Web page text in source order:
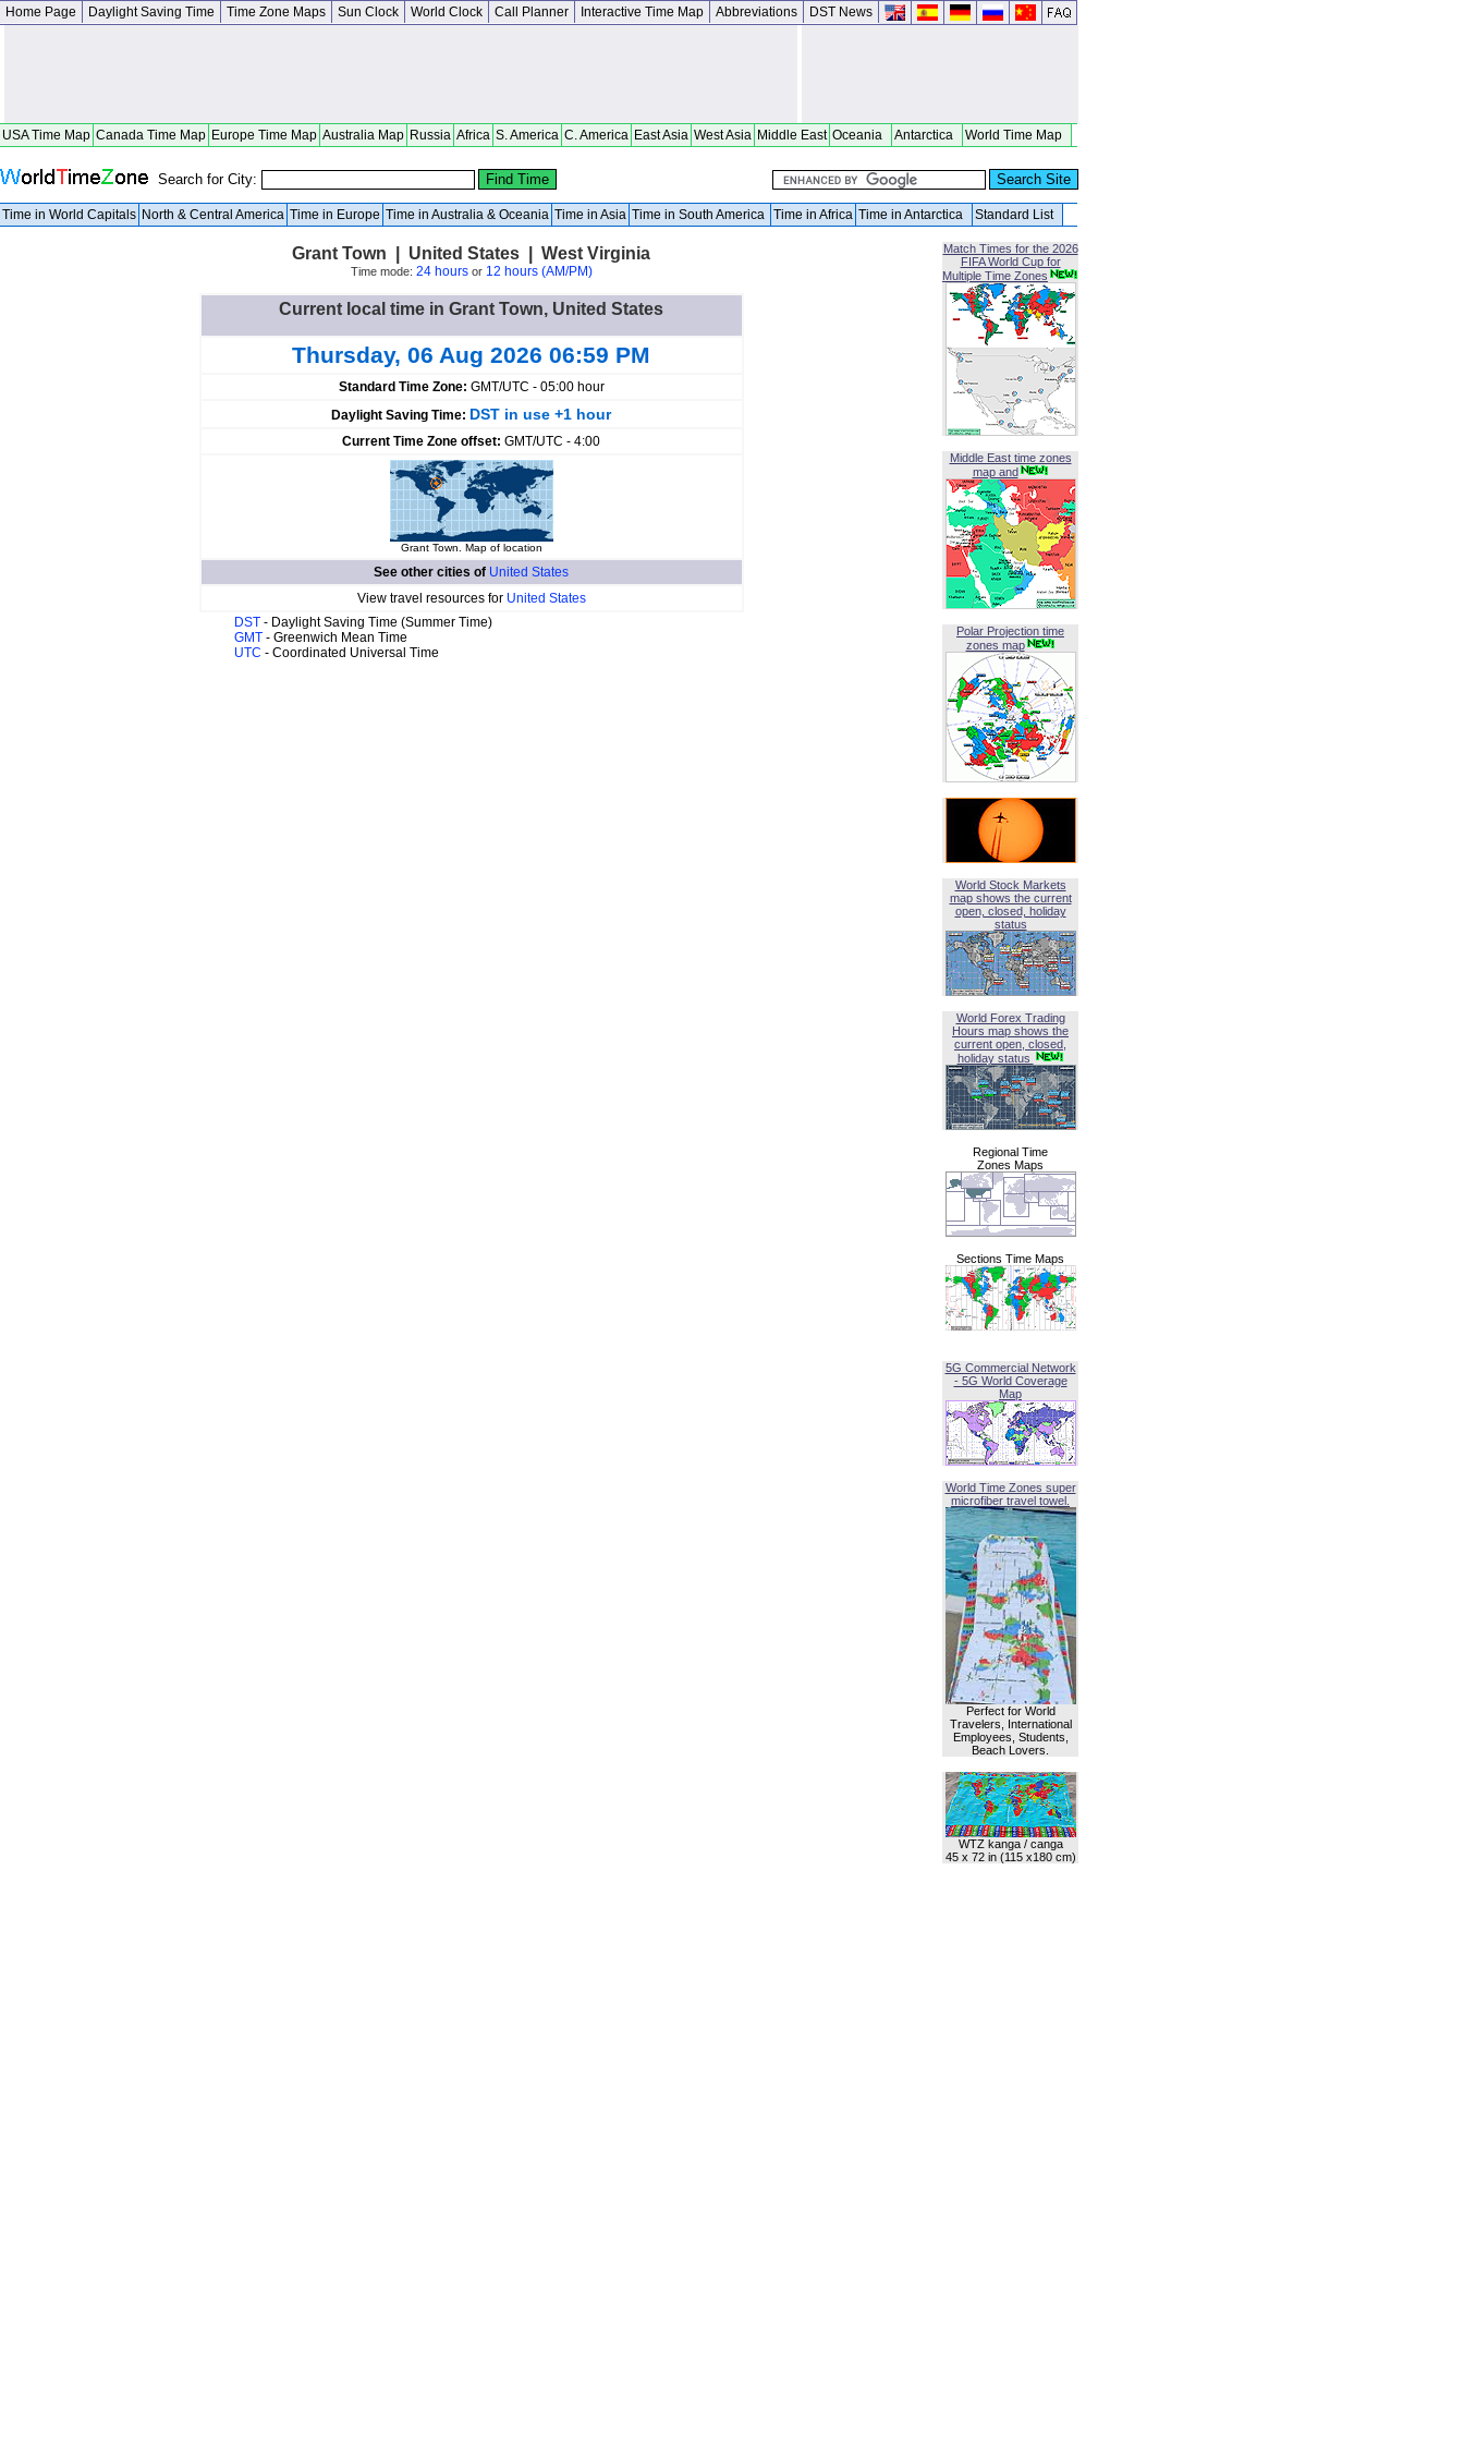
Home Page Daylight Saving Time Time Zone Maps Sun Clock World Clock Call Planner Interactive Time Map Abbreviations DST News
USA Time Map Canada Time Map Europe Time Map Australia Map Russia Africa S. America C. America East Asia West Asia Middle East Oceania Antarctica World Time Map
Search for City:
Time in World Capitals North & Central America Time in Europe Time in Australia & Oceania Time in Asia Time in South America Time in Africa Time in Antarctica Standard List
Grant Town | United States | West Virginia
Time mode: 24 hoursor 12 hours (AM/PM)
Current local time in Grant Town, United States
Thursday, 06 Aug 2026 06:59 PM
Standard Time Zone: GMT/UTC - 05:00 hour
Daylight Saving Time: DST in use +1 hour
Current Time Zone offset: GMT/UTC - 4:00
Grant Town. Map of location
See other cities of United States
View travel resources for United States
DST - Daylight Saving Time (Summer Time)
GMT - Greenwich Mean Time
UTC - Coordinated Universal Time
Match Times for the 2026
FIFA World Cup for
Multiple Time Zones
Middle East time zones
map and
Polar Projection time
zones map
World Stock Markets
map shows the current
open, closed, holiday
status
World Forex Trading
Hours map shows the
current open, closed,
holiday status
Regional Time
Zones Maps
Sections Time Maps
5G Commercial Network
- 5G World Coverage
Map
World Time Zones super
microfiber travel towel.
Perfect for World
Travelers, International
Employees, Students,
Beach Lovers.
WTZ kanga / canga
45 x 72 in (115 x180 cm)